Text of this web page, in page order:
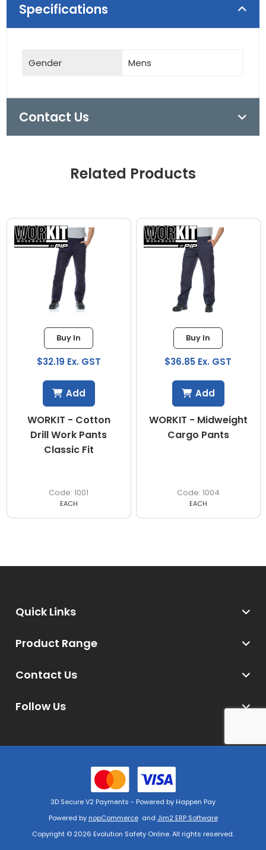
Specifications
Gender Mens
Contact Us
Related Products
WORKIT - Cotton
Drill Work Pants
Classic Fit
1001
Buy In
$32.19 Ex. GST
EACH
Add
WORKIT - Midweight
Cargo Pants
1004
Buy In
$36.85 Ex. GST
EACH
Add
Contact Us
Follow Us
Product Range
Quick Links
Powered by nopCommerce and Jim2 ERP Software
3D Secure V2 Payments - Powered by Happen Pay
Copyright © 2026 Evolution Safety Online. All rights reserved.